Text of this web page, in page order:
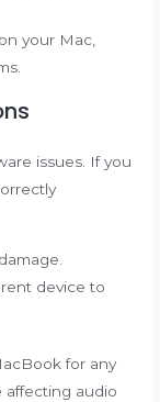
your Mac,
issues. If you
device to
for any
affecting audio